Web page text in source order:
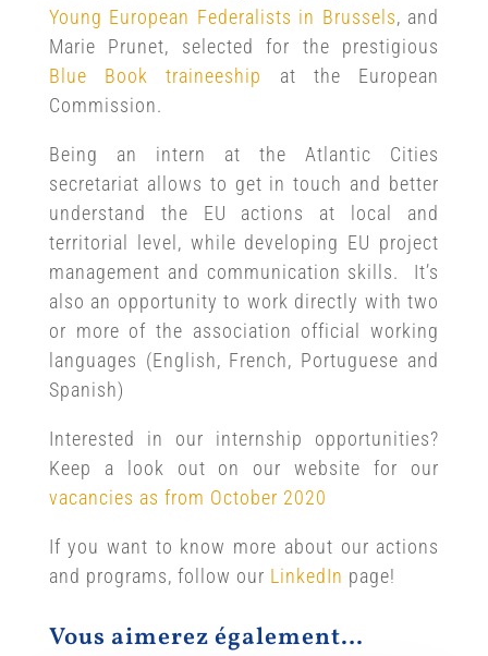
Young European Federalists in Brussels, and
Marie Prunet, selected for the prestigious
Blue Book traineeship
at the European
Commission.
Being an intern at the Atlantic Cities
secretariat allows to get in touch and better
understand the EU actions at local and
territorial level, while developing EU project
management and communication skills. It’s
also an opportunity to work directly with two
or more of the association official working
languages (English, French, Portuguese and
Spanish)
Interested in our internship opportunities?
Keep a look out on our website for our
vacancies as from October 2020
If you want to know more about our actions
and programs, follow our LinkedIn page!
Vous aimerez également…